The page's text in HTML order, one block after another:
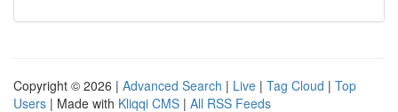
Copyright © 2026 | Advanced Search | Live | Tag Cloud | Top
Users | Made with Kliqqi CMS | All RSS Feeds